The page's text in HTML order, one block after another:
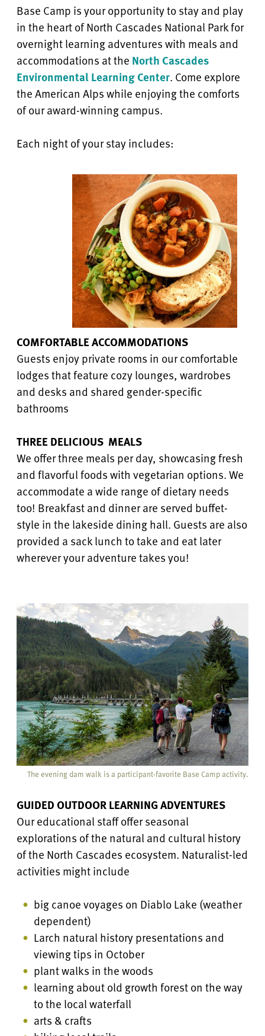
Base Camp is your opportunity to stay and play
in the heart of North Cascades National Park for
overnight learning adventures with meals and
accommodations at the North Cascades
Environmental Learning Center. Come explore
the American Alps while enjoying the comforts
of our award-winning campus.
Each night of your stay includes:
COMFORTABLE ACCOMMODATIONS
Guests enjoy private rooms in our comfortable
lodges that feature cozy lounges, wardrobes
and desks and shared gender-specific
bathrooms
THREE DELICIOUS MEALS
We offer three meals per day, showcasing fresh
and flavorful foods with vegetarian options. We
accommodate a wide range of dietary needs
too! Breakfast and dinner are served buffet-
style in the lakeside dining hall. Guests are also
provided a sack lunch to take and eat later
wherever your adventure takes you!
The evening dam walk is a participant-favorite Base Camp activity.
GUIDED OUTDOOR LEARNING ADVENTURES
Our educational staff offer seasonal
explorations of the natural and cultural history
of the North Cascades ecosystem. Naturalist-led
activities might include
big canoe voyages on Diablo Lake (weather
dependent)
Larch natural history presentations and
viewing tips in October
plant walks in the woods
learning about old growth forest on the way
to the local waterfall
arts & crafts